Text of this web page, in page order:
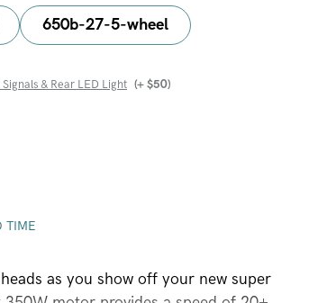
650b-27-5-wheel
& Rear LED Light (+$50)
TIME
as you show off your new super